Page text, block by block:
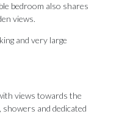
bedroom also shares
views.
and very large
views towards the
showers and dedicated